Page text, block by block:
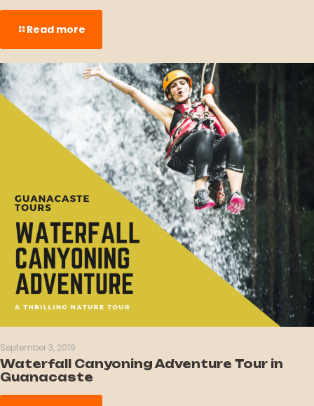
Read more
September 3, 2019
Waterfall Canyoning Adventure Tour in
Guanacaste